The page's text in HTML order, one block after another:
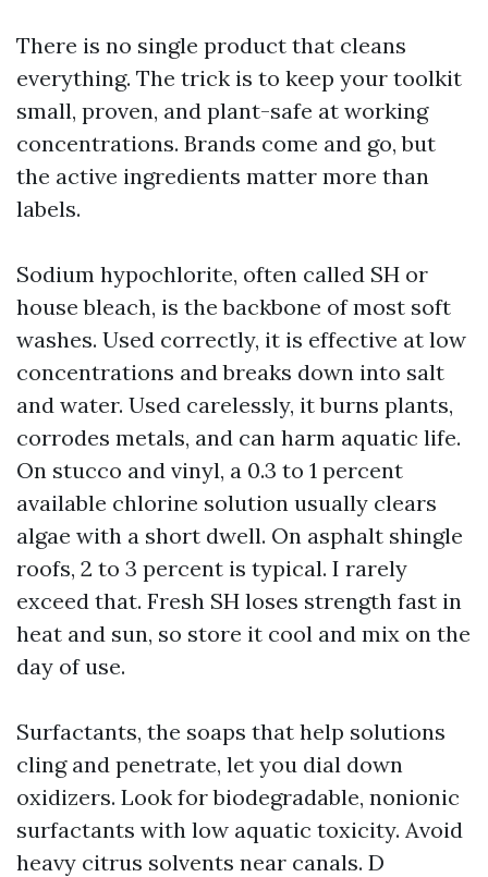
There is no single product that cleans
everything. The trick is to keep your toolkit
small, proven, and plant-safe at working
concentrations. Brands come and go, but
the active ingredients matter more than
labels.
Sodium hypochlorite, often called SH or
house bleach, is the backbone of most soft
washes. Used correctly, it is effective at low
concentrations and breaks down into salt
and water. Used carelessly, it burns plants,
corrodes metals, and can harm aquatic life.
On stucco and vinyl, a 0.3 to 1 percent
available chlorine solution usually clears
algae with a short dwell. On asphalt shingle
roofs, 2 to 3 percent is typical. I rarely
exceed that. Fresh SH loses strength fast in
heat and sun, so store it cool and mix on the
day of use.
Surfactants, the soaps that help solutions
cling and penetrate, let you dial down
oxidizers. Look for biodegradable, nonionic
surfactants with low aquatic toxicity. Avoid
heavy citrus solvents near canals. D